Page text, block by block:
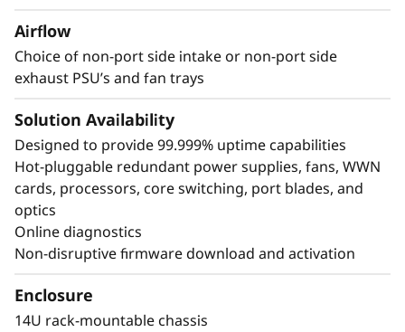
Airflow
Choice of non-port side intake or non-port side
exhaust PSU’s and fan trays
Solution Availability
Designed to provide 99.999% uptime capabilities
Hot-pluggable redundant power supplies, fans, WWN
cards, processors, core switching, port blades, and
optics
Online diagnostics
Non-disruptive firmware download and activation
Enclosure
14U rack-mountable chassis